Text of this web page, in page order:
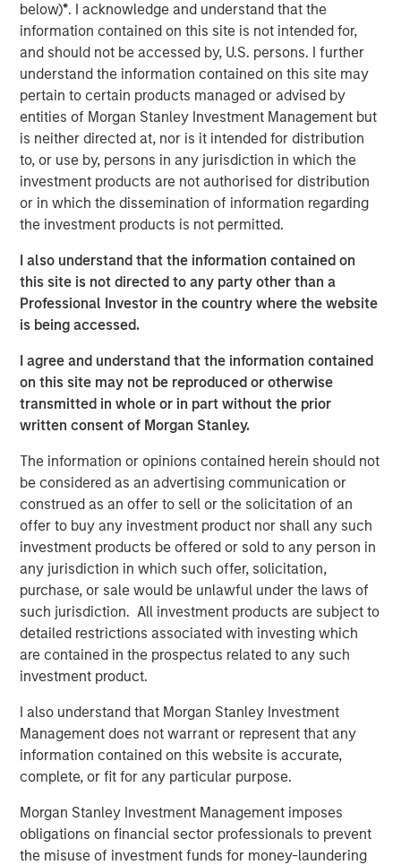
below)*. I acknowledge and understand that the
information contained on this site is not intended for,
and should not be accessed by, U.S. persons. I further
understand the information contained on this site may
pertain to certain products managed or advised by
entities of Morgan Stanley Investment Management but
is neither directed at, nor is it intended for distribution
to, or use by, persons in any jurisdiction in which the
investment products are not authorised for distribution
or in which the dissemination of information regarding
the investment products is not permitted.
I also understand that the information contained on
this site is not directed to any party other than a
Professional Investor in the country where the website
is being accessed.
I agree and understand that the information contained
on this site may not be reproduced or otherwise
transmitted in whole or in part without the prior
written consent of Morgan Stanley.
The information or opinions contained herein should not
be considered as an advertising communication or
construed as an offer to sell or the solicitation of an
offer to buy any investment product nor shall any such
investment products be offered or sold to any person in
any jurisdiction in which such offer, solicitation,
purchase, or sale would be unlawful under the laws of
such jurisdiction. All investment products are subject to
detailed restrictions associated with investing which
are contained in the prospectus related to any such
investment product.
I also understand that Morgan Stanley Investment
Management does not warrant or represent that any
information contained on this website is accurate,
complete, or fit for any particular purpose.
Morgan Stanley Investment Management imposes
obligations on financial sector professionals to prevent
the misuse of investment funds for money-laundering
Commenting on the close, Onyekwere Randy Ojukwu,
Managing Director of Morgan Stanley Private Equity
Solutions, said: “Morgan Stanley Private Equity Solutions
is a long-standing, well-versed investor in the venture
capital ecosystem, with a demonstrated track record. Our
team remains focused on access and exposure to a
differentiated investment universe within venture capital,
leveraging years of knowledge and experience within the
team, as well as the unique capabilities of the Morgan
Stanley franchise.”
seeks exposure to top-performing venture capital and
growth managers and an exceptional set of high-growth
companies. VCO I focuses on opportunities across North
America, Asia and Europe with both established and
emerging fund managers.
“We are pleased with the widespread investor support in
VCO I, continuing a strong tradition of venture capital
investing at MSIM,” said Neha Champaneria Markle, Head
of Morgan Stanley Private Equity Solutions. “We believe
the team’s differentiated philosophy and disciplined
manager selection process, along with our robust
networks across the venture ecosystem, position us well
to outperform across cycles.”
About Morgan Stanley Private Equity Solutions
Founded in 1999, Morgan Stanley Private Equity Solutions
is a leading limited partner in private markets with a 25-
year history of serving as a partner of choice to high-
quality private equity and venture capital managers. The
encompasses globally diversified fund of funds
programs, custom mandates, and specialized programs
offering exposure to external private equity funds, co-
investments, secondaries, and venture capital, among
other strategies. Since inception, the team has
committed over $27 billion to more than 1,200 private
markets investments, positioning the group as one of the